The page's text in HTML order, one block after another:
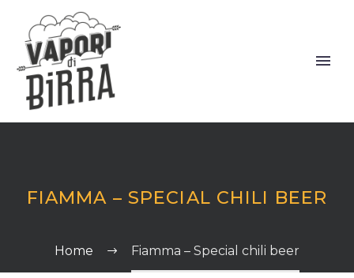
FIAMMA – SPECIAL CHILI BEER
Home Fiamma – Special chili beer